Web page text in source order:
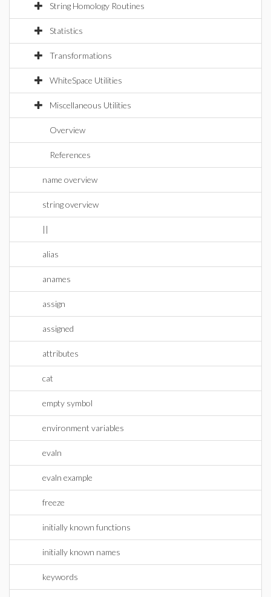
String Homology Routines
Statistics
Transformations
WhiteSpace Utilities
Miscellaneous Utilities
Overview
References
name overview
string overview
||
alias
anames
assign
assigned
attributes
cat
empty symbol
environment variables
evaln
evaln example
freeze
initially known functions
initially known names
keywords